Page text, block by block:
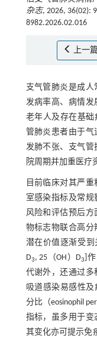
杂志, 2026, 36(02):
8982.2026.02.016
上一篇
支气管肺炎是成
发病率高、病情发
老年人及存在基
管肺炎患者由于
发肺不张、支气
院周期并加重医疗
目前临床对其严
室感染指标及常
风险和评估预后
物标志物联合高分
潜在价值逐渐受到
D3, 25（OH）D3 ]
代谢外，还通过
吸道感染易感性
分比（eosinophil
指标，虽多用于变
其变化亦可提示免